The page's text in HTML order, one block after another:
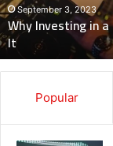
DJ
Worth
It
September 3, 2023
Why Investing in
It
Popular